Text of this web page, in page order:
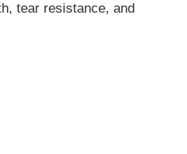
tear resistance, and